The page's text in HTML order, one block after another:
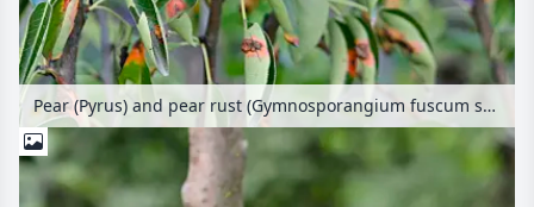
Pear (Pyrus) and pear rust (Gymnosporangium fuscum syn. Gymnosporangium sabinae)